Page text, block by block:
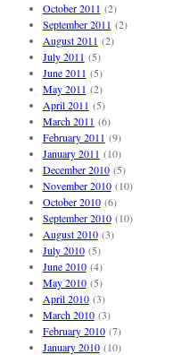
October 2011 (2)
September 2011 (2)
August 2011 (2)
July 2011 (5)
June 2011 (5)
May 2011 (2)
April 2011 (5)
March 2011 (6)
February 2011 (9)
January 2011 (10)
December 2010(5)
November 2010(10)
October 2010(6)
September 2010(10)
August 2010(3)
July 2010(5)
June 2010(4)
May 2010(5)
April 2010(3)
March 2010(3)
February 2010(7)
January 2010(10)